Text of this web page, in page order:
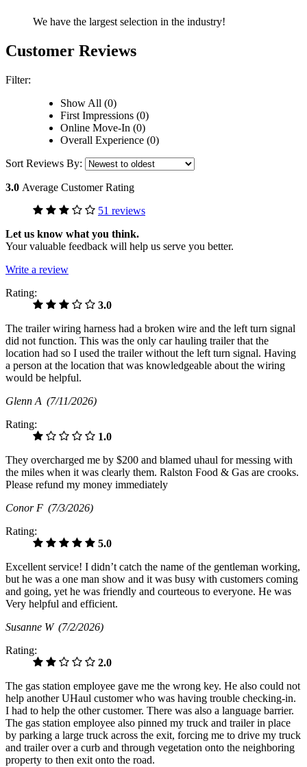
We have the largest selection in the industry!
Customer Reviews
Filter:
Show All (0)
First Impressions (0)
Online Move-In (0)
Overall Experience (0)
Sort Reviews By:
3.0 Average Customer Rating
51 reviews
Let us know what you think.
Your valuable feedback will help us serve you better.
Write a review
Rating:
3.0
The trailer wiring harness had a broken wire and the left turn signal
did not function. This was the only car hauling trailer that the
location had so I used the trailer without the left turn signal. Having
a person at the location that was knowledgeable about the wiring
would be helpful.
Glenn A (7/11/2026)
Rating:
1.0
They overcharged me by $200 and blamed uhaul for messing with
the miles when it was clearly them. Ralston Food & Gas are crooks.
Please refund my money immediately
Conor F (7/3/2026)
Rating:
5.0
Excellent service! I didn’t catch the name of the gentleman working,
but he was a one man show and it was busy with customers coming
and going, yet he was friendly and courteous to everyone. He was
Very helpful and efficient.
Susanne W (7/2/2026)
Rating:
2.0
The gas station employee gave me the wrong key. He also could not
help another UHaul customer who was having trouble checking-in.
I had to help the other customer. There was also a language barrier.
The gas station employee also pinned my truck and trailer in place
by parking a large truck across the exit, forcing me to drive my truck
and trailer over a curb and through vegetation onto the neighboring
property to then exit onto the road.